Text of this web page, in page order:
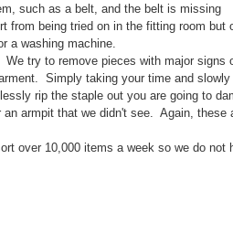
such as a belt, and the belt is missing
being tried on in the fitting room but
a washing machine.
try to remove pieces with major
Simply taking your time and
rip the staple out you are going to
armpit that we didn't see. Again,
over 10,000 items a week so we do